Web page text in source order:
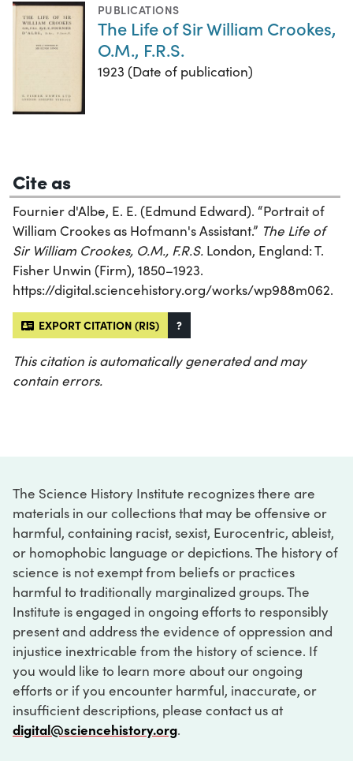
PUBLICATIONS
The Life of Sir William Crookes,
O.M., F.R.S.
1923 (Date of publication)
Cite as
Fournier d'Albe, E. E. (Edmund Edward). “Portrait of
William Crookes as Hofmann's Assistant.” The Life of
Sir William Crookes, O.M., F.R.S. London, England: T.
Fisher Unwin (Firm), 1850–1923.
https://digital.sciencehistory.org/works/wp988m062.
EXPORT CITATION (RIS) ?
This citation is automatically generated and may
contain errors.
The Science History Institute recognizes there are
materials in our collections that may be offensive or
harmful, containing racist, sexist, Eurocentric, ableist,
or homophobic language or depictions. The history of
science is not exempt from beliefs or practices
harmful to traditionally marginalized groups. The
Institute is engaged in ongoing efforts to responsibly
present and address the evidence of oppression and
injustice inextricable from the history of science. If
you would like to learn more about our ongoing
efforts or if you encounter harmful, inaccurate, or
insufficient descriptions, please contact us at
digital@sciencehistory.org.